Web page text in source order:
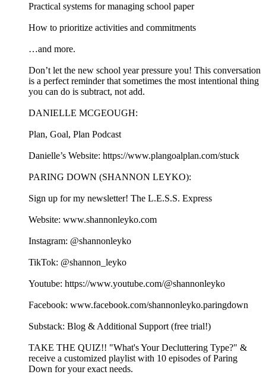
Practical systems for managing school paper
How to prioritize activities and commitments
…and more.
Don’t let the new school year pressure you! This conversation
is a perfect reminder that sometimes the most intentional thing
you can do is subtract, not add.
DANIELLE MCGEOUGH:
Plan, Goal, Plan Podcast
Danielle’s Website: https://www.plangoalplan.com/stuck
PARING DOWN (SHANNON LEYKO):
Sign up for my newsletter! ⁠⁠⁠⁠⁠⁠⁠⁠⁠⁠⁠⁠⁠⁠⁠⁠⁠⁠⁠⁠⁠⁠⁠⁠⁠⁠⁠⁠⁠⁠⁠⁠⁠⁠⁠⁠⁠⁠⁠⁠⁠⁠⁠⁠⁠⁠⁠⁠⁠⁠⁠⁠⁠⁠⁠⁠⁠⁠⁠⁠⁠⁠⁠⁠⁠⁠⁠⁠⁠⁠⁠⁠The L.E.S.S. Express⁠⁠⁠⁠⁠⁠⁠⁠⁠⁠⁠⁠⁠⁠⁠⁠⁠⁠⁠⁠⁠⁠⁠⁠⁠⁠⁠⁠⁠⁠⁠⁠⁠⁠⁠⁠⁠⁠⁠⁠⁠⁠⁠⁠⁠⁠⁠⁠⁠⁠⁠⁠⁠⁠⁠⁠⁠⁠⁠⁠⁠⁠⁠⁠⁠⁠⁠⁠⁠⁠⁠
Website: ⁠⁠⁠⁠⁠⁠⁠⁠⁠⁠⁠⁠⁠⁠⁠⁠⁠⁠⁠⁠⁠⁠⁠⁠⁠⁠⁠⁠⁠⁠⁠⁠⁠⁠⁠⁠⁠⁠⁠www.shannonleyko.com⁠⁠⁠⁠⁠⁠⁠⁠⁠⁠⁠⁠⁠⁠⁠⁠⁠⁠⁠⁠⁠⁠⁠⁠⁠⁠⁠⁠⁠⁠⁠⁠⁠⁠⁠⁠⁠⁠⁠
Instagram: ⁠⁠⁠⁠⁠⁠⁠⁠⁠⁠⁠⁠⁠⁠⁠⁠⁠⁠⁠⁠⁠⁠⁠⁠⁠⁠⁠⁠⁠⁠⁠⁠⁠⁠⁠⁠⁠⁠⁠⁠⁠⁠⁠⁠⁠@shannonleyko⁠⁠⁠⁠⁠⁠⁠⁠⁠⁠⁠⁠⁠⁠⁠⁠⁠⁠⁠⁠⁠⁠⁠⁠⁠⁠⁠⁠⁠⁠⁠⁠⁠⁠⁠⁠⁠⁠⁠⁠⁠⁠⁠⁠⁠
TikTok: ⁠⁠⁠⁠⁠⁠⁠⁠⁠⁠⁠⁠⁠⁠⁠⁠⁠⁠⁠⁠⁠⁠⁠⁠⁠⁠⁠⁠⁠⁠⁠⁠⁠⁠⁠⁠⁠⁠⁠⁠⁠⁠⁠⁠⁠@shannon_leyko⁠⁠⁠⁠⁠⁠⁠⁠⁠⁠⁠⁠⁠⁠⁠⁠⁠⁠⁠⁠⁠⁠⁠⁠⁠⁠⁠⁠⁠⁠⁠⁠⁠⁠⁠⁠⁠⁠⁠⁠⁠⁠⁠⁠⁠
Youtube: ⁠⁠⁠⁠⁠⁠⁠⁠⁠⁠⁠⁠⁠⁠⁠⁠⁠⁠⁠⁠⁠⁠⁠⁠⁠⁠⁠⁠⁠⁠⁠⁠⁠⁠⁠⁠⁠⁠⁠⁠⁠⁠⁠⁠⁠https://www.youtube.com/@shannonleyko⁠⁠⁠⁠⁠⁠⁠⁠⁠⁠⁠⁠⁠⁠⁠⁠⁠⁠⁠⁠⁠⁠⁠⁠⁠⁠⁠⁠⁠⁠⁠⁠⁠⁠⁠⁠⁠⁠⁠⁠⁠⁠⁠⁠⁠
Facebook: ⁠⁠⁠⁠⁠⁠⁠⁠⁠⁠⁠⁠⁠⁠⁠⁠⁠⁠⁠⁠⁠⁠⁠⁠⁠⁠⁠⁠⁠⁠⁠⁠⁠⁠⁠⁠⁠⁠⁠⁠⁠⁠⁠⁠⁠www.facebook.com/shannonleyko.paringdown⁠⁠⁠⁠⁠⁠⁠⁠⁠⁠⁠⁠⁠⁠⁠⁠⁠⁠⁠⁠⁠⁠⁠⁠⁠⁠⁠⁠⁠⁠⁠⁠⁠⁠⁠⁠⁠⁠⁠⁠⁠
Substack: ⁠⁠⁠⁠⁠⁠⁠⁠⁠⁠⁠⁠⁠⁠⁠⁠⁠⁠⁠⁠⁠⁠⁠⁠⁠⁠⁠⁠⁠⁠⁠⁠⁠⁠⁠⁠⁠⁠Blog & Additional Support (free trial!)⁠⁠⁠⁠⁠⁠⁠⁠⁠⁠⁠⁠⁠⁠⁠⁠⁠⁠⁠⁠⁠⁠⁠⁠⁠⁠⁠⁠⁠⁠⁠⁠⁠⁠⁠⁠⁠
⁠⁠⁠⁠⁠⁠⁠⁠⁠⁠⁠⁠⁠⁠TAKE THE QUIZ!!⁠⁠⁠⁠⁠⁠⁠⁠⁠⁠⁠⁠⁠⁠ "What's Your Decluttering Type?" &
receive a customized playlist with 10 episodes of Paring
Down for your exact needs.